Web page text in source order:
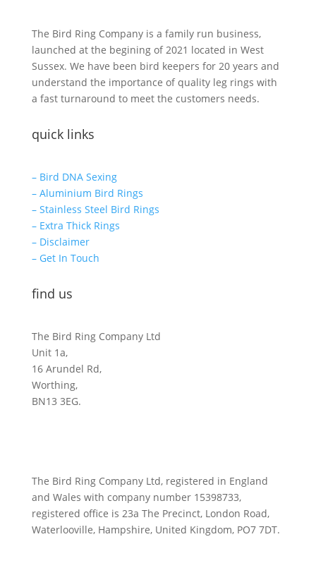
The Bird Ring Company is a family run business,
launched at the begining of 2021 located in West
Sussex. We have been bird keepers for 20 years and
understand the importance of quality leg rings with
a fast turnaround to meet the customers needs.
quick links
– Bird DNA Sexing
– Aluminium Bird Rings
– Stainless Steel Bird Rings
– Extra Thick Rings
– Disclaimer
– Get In Touch
find us
The Bird Ring Company Ltd
Unit 1a,
16 Arundel Rd,
Worthing,
BN13 3EG.
The Bird Ring Company Ltd, registered in England
and Wales with company number 15398733,
registered office is 23a The Precinct, London Road,
Waterlooville, Hampshire, United Kingdom, PO7 7DT.